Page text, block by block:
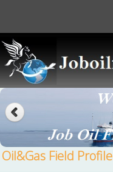
Oil&Gas Field Profile